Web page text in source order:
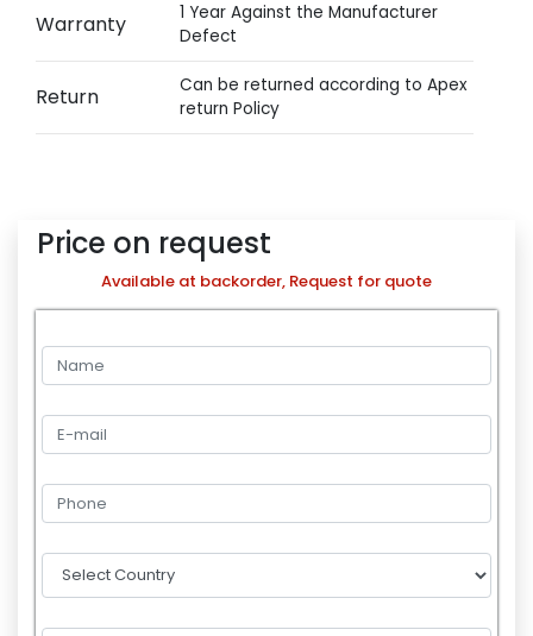
Warranty
1 Year Against the Manufacturer
Defect
Return
Can be returned according to Apex
return Policy
Price on request
Available at backorder, Request for quote